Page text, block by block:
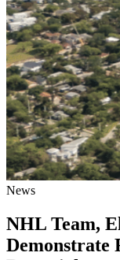
News
NHL Team,
Demonstrate